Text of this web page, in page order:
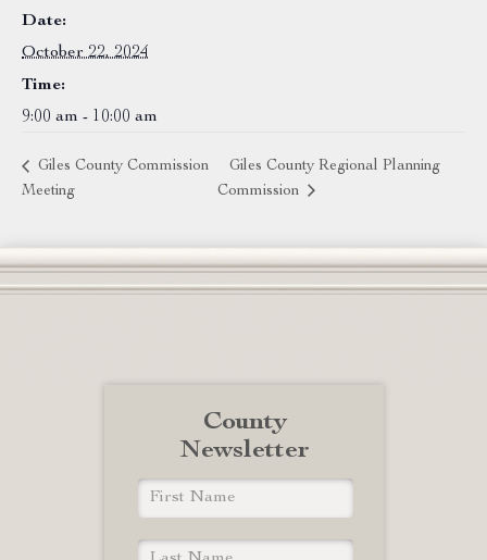
Date:
October 22, 2024
Time:
9:00 am - 10:00 am
Giles County Commission
Meeting
Giles County Regional Planning
Commission
County
Newsletter